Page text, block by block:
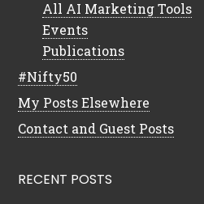
All AI Marketing Tools
Events
Publications
#Nifty50
My Posts Elsewhere
Contact and Guest Posts
RECENT POSTS